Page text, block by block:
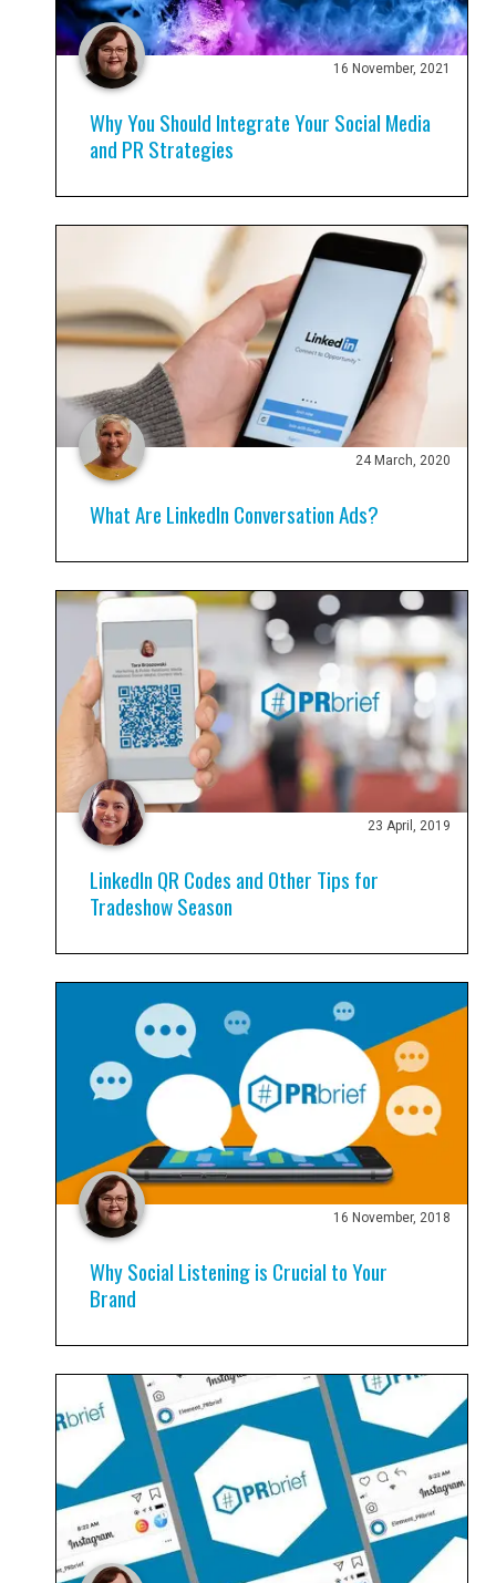
16 November, 2021
Why You Should Integrate Your Social Media
and PR Strategies
24 March, 2020
What Are LinkedIn Conversation Ads?
23 April, 2019
LinkedIn QR Codes and Other Tips for
Tradeshow Season
16 November, 2018
Why Social Listening is Crucial to Your
Brand